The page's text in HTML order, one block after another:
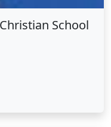
School